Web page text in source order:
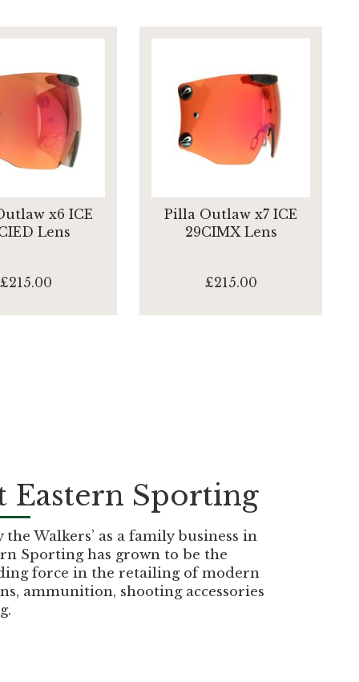
x6 ICE
Lens
£215.00
Pilla Outlaw x7 ICE
29CIMX Lens
£215.00
Eastern Sporting
the Walkers’ as a family business in
Sporting has grown to be the
force in the retailing of modern
ammunition, shooting accessories